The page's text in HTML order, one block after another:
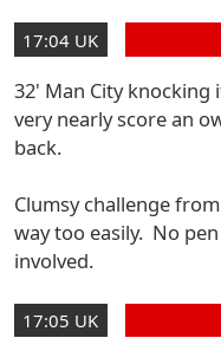
17:04 UK
32' Man City
very nearly score an
back.
Clumsy challenge
way too easily. No
involved.
17:05 UK